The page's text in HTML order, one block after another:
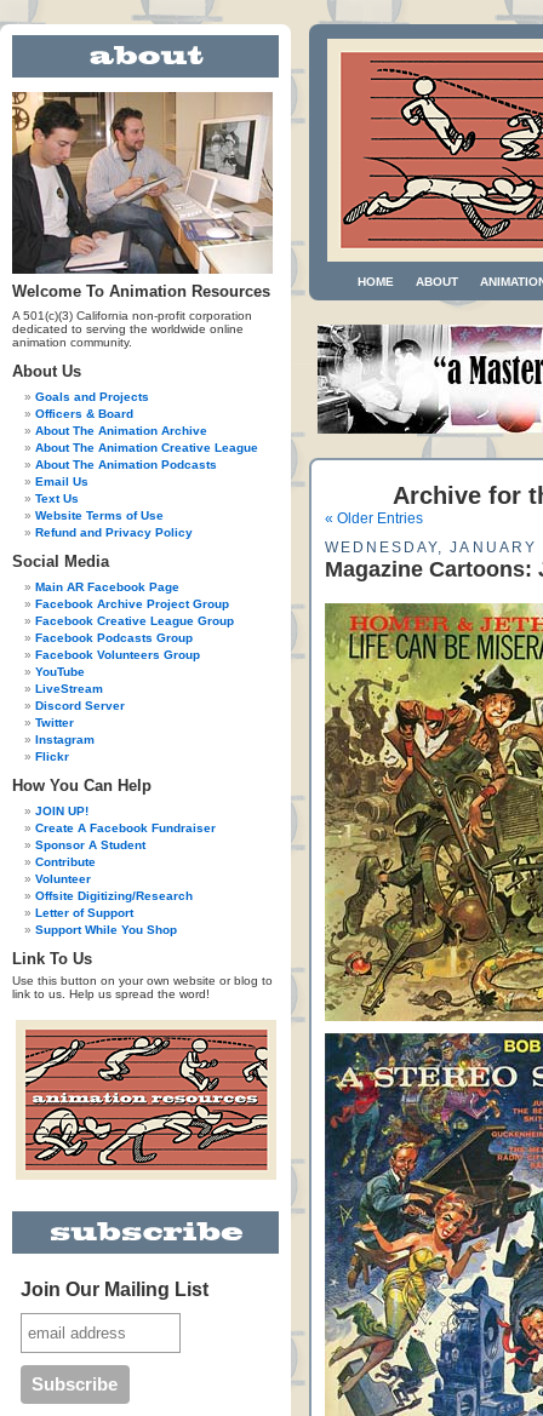
Welcome To Animation Resources
A 501(c)(3) California non-profit corporation
dedicated to serving the worldwide online
animation community.
About Us
Goals and Projects
Officers & Board
About The Animation Archive
About The Animation Creative League
About The Animation Podcasts
Email Us
Text Us
Website Terms of Use
Refund and Privacy Policy
Social Media
Main AR Facebook Page
Facebook Archive Project Group
Facebook Creative League Group
Facebook Podcasts Group
Facebook Volunteers Group
YouTube
LiveStream
Discord Server
Twitter
Instagram
Flickr
How You Can Help
JOIN UP!
Create A Facebook Fundraiser
Sponsor A Student
Contribute
Volunteer
Offsite Digitizing/Research
Letter of Support
Support While You Shop
Link To Us
Use this button on your own website or blog to
link to us. Help us spread the word!
Join Our Mailing List
HOME ABOUT
Archive for
« Older Entries
WEDNESDAY,
Magazine Cartoons: